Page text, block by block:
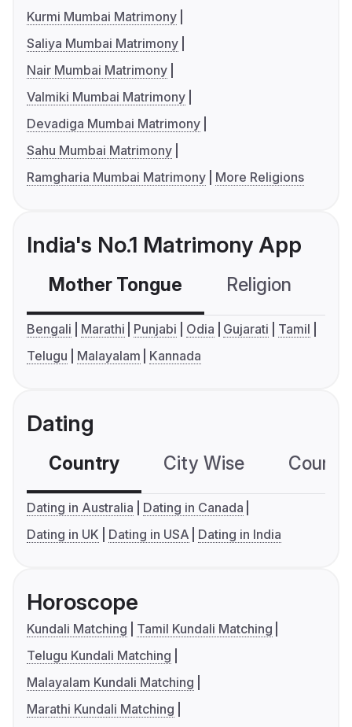
Kurmi Mumbai Matrimony
Saliya Mumbai Matrimony
Nair Mumbai Matrimony
Valmiki Mumbai Matrimony
Devadiga Mumbai Matrimony
Sahu Mumbai Matrimony
Ramgharia Mumbai Matrimony
More Religions
India's No.1 Matrimony App
Mother Tongue Religion
Bengali Marathi Punjabi Odia Gujarati
Tamil
Telugu
Malayalam Kannada
Dating
Country City Wise
Dating in Australia
Dating in Canada
Dating in UK
Dating in USA Dating in India
Horoscope
Kundali Matching
Tamil Kundali Matching
Telugu Kundali Matching
Malayalam Kundali Matching
Marathi Kundali Matching